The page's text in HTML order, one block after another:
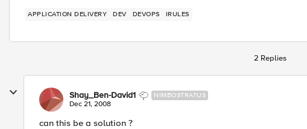
APPLICATION DELIVERY DEV DEVOPS IRULES
2 Replies
Shay_Ben-David1 NIMBOSTRATUS
Dec 21, 2008
can this be a solution ?